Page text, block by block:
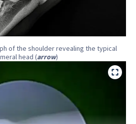
of the shoulder revealing the typical
head (arrow)